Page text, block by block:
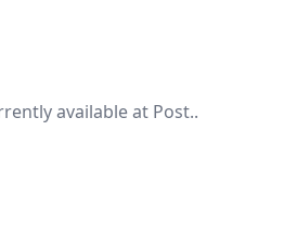
available at Post..